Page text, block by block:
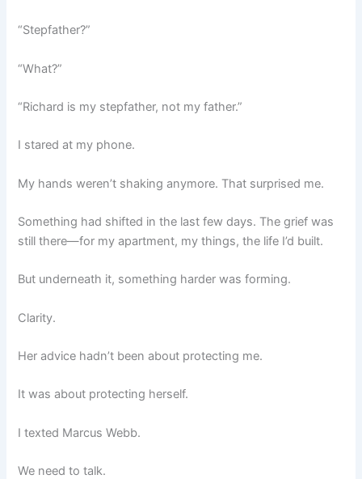
“Stepfather?”
“What?”
“Richard is my stepfather, not my father.”
I stared at my phone.
My hands weren’t shaking anymore. That surprised me.
Something had shifted in the last few days. The grief was
still there—for my apartment, my things, the life I’d built.
But underneath it, something harder was forming.
Clarity.
Her advice hadn’t been about protecting me.
It was about protecting herself.
I texted Marcus Webb.
We need to talk.